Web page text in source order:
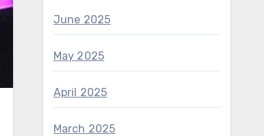
June 2025
May 2025
April 2025
March 2025